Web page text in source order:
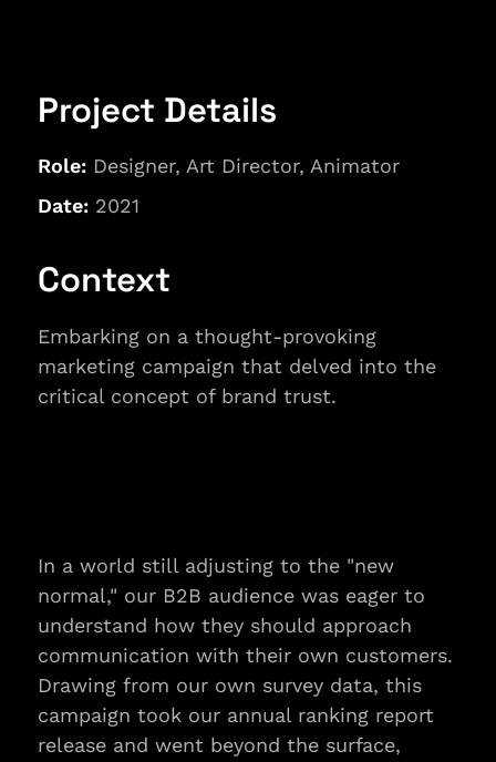
Project Details
Role: Designer, Art Director, Animator
Date: 2021
Context
Embarking on a thought-provoking
marketing campaign that delved into the
critical concept of brand trust.
In a world still adjusting to the "new
normal," our B2B audience was eager to
understand how they should approach
communication with their own customers.
Drawing from our own survey data, this
campaign took our annual ranking report
release and went beyond the surface,